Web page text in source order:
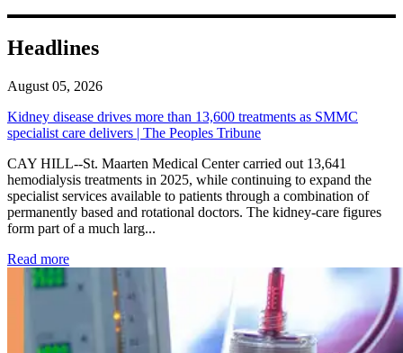
Headlines
August 05, 2026
Kidney disease drives more than 13,600 treatments as SMMC
specialist care delivers | The Peoples Tribune
CAY HILL--St. Maarten Medical Center carried out 13,641
hemodialysis treatments in 2025, while continuing to expand the
specialist services available to patients through a combination of
permanently based and rotational doctors. The kidney-care figures
form part of a much larg...
Read more: Kidney disease drives more than 13,600 treatments as